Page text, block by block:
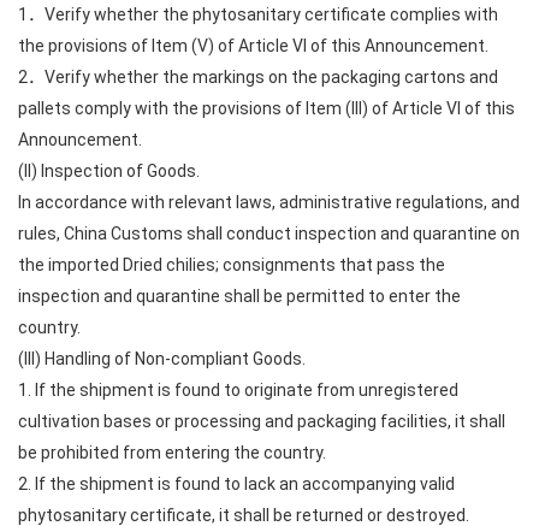
1．Verify whether the phytosanitary certificate complies with
the provisions of Item (V) of Article VI of this Announcement.
2．Verify whether the markings on the packaging cartons and
pallets comply with the provisions of Item (III) of Article VI of this
Announcement.
(II) Inspection of Goods.
In accordance with relevant laws, administrative regulations, and
rules, China Customs shall conduct inspection and quarantine on
the imported Dried chilies; consignments that pass the
inspection and quarantine shall be permitted to enter the
country.
(III) Handling of Non-compliant Goods.
1. If the shipment is found to originate from unregistered
cultivation bases or processing and packaging facilities, it shall
be prohibited from entering the country.
2. If the shipment is found to lack an accompanying valid
phytosanitary certificate, it shall be returned or destroyed.